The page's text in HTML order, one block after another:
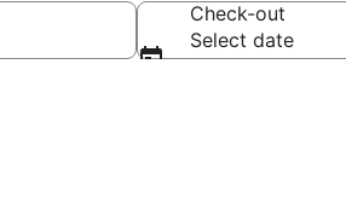
Check-out
Select date